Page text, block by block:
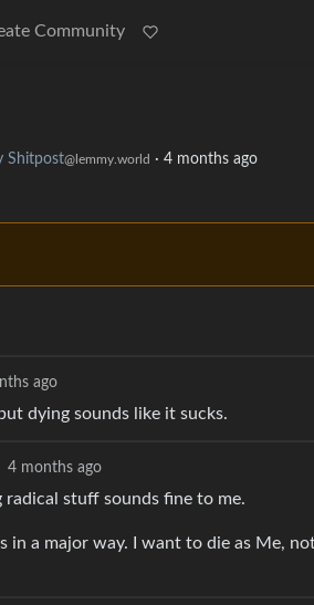
Community
Shitpost@lemmy.world · 4 months ago
ago
dying sounds like it sucks.
4 months ago
radical stuff sounds fine to me.
a major way. I want to die as Me,